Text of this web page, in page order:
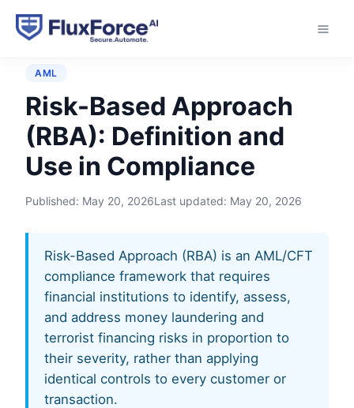
Home › Glossary › Risk-Based Approach (RBA)
AML
Risk-Based Approach
(RBA): Definition and
Use in Compliance
Published: May 20, 2026Last updated: May 20, 2026
Risk-Based Approach (RBA) is an AML/CFT
compliance framework that requires
financial institutions to identify, assess,
and address money laundering and
terrorist financing risks in proportion to
their severity, rather than applying
identical controls to every customer or
transaction.